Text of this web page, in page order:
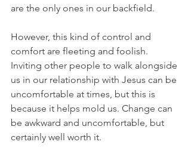
are the only ones in our backfield.
However, this kind of control and
comfort are fleeting and foolish.
Inviting other people to walk alongside
us in our relationship with Jesus can be
uncomfortable at times, but this is
because it helps mold us. Change can
be awkward and uncomfortable, but
certainly well worth it.